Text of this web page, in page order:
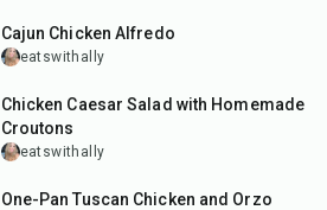
Cajun Chicken Alfredo
eatswithally
35min
Chicken Caesar Salad with Homemade
Croutons
eatswithally
35min
One-Pan Tuscan Chicken and Orzo